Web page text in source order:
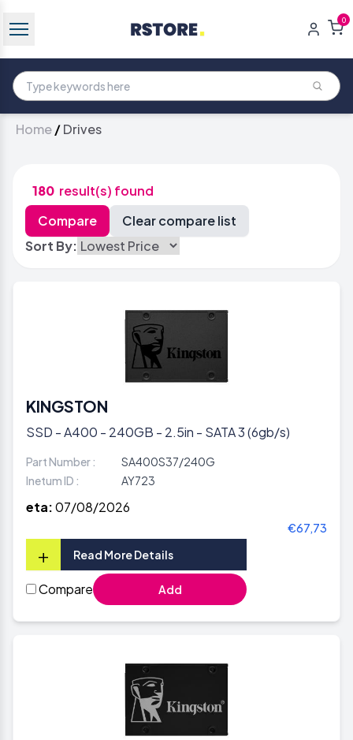
0
Home/Drives
180 result(s) found
Sort By:
KINGSTON
SSD - A400 - 240GB - 2.5in - SATA 3 (6gb/s)
Part Number :
SA400S37/240G
Inetum ID :
AY723
eta:07/08/2026
€67,73
+ Read More Details
Compare Add